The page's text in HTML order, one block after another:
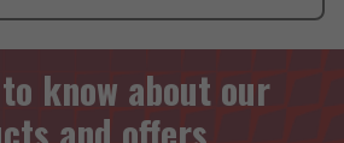
know about our